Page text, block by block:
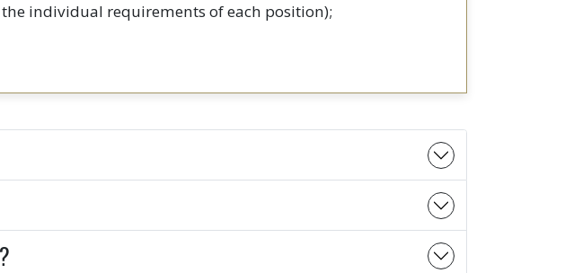
individual requirements of each position);